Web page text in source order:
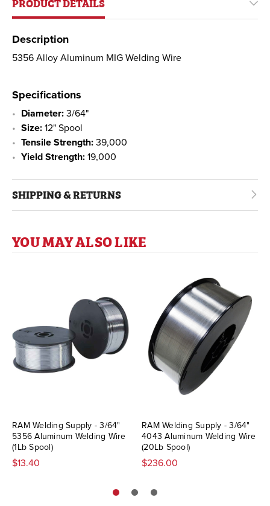
Description
5356 Alloy Aluminum MIG Welding Wire
Specifications
Diameter: 3/64"
Size: 12" Spool
Tensile Strength: 39,000
Yield Strength: 19,000
SHIPPING & RETURNS
YOU MAY ALSO LIKE
RAM Welding Supply - 3/64"
5356 Aluminum Welding Wire
(1Lb Spool)
$13.40
RAM Welding Supply - 3/64"
4043 Aluminum Welding Wire
(20Lb Spool)
$236.00